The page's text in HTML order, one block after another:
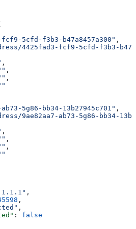
fcf9-5cfd-f3b3-b47a8457a300" ,
4425fad3-fcf9-5cfd-f3b3-
,
,
,
5g86-bb34-13b27945c701" ,
9ae82aa7-ab73-5g86-bb34-
,
,
,
,
,
,
: false